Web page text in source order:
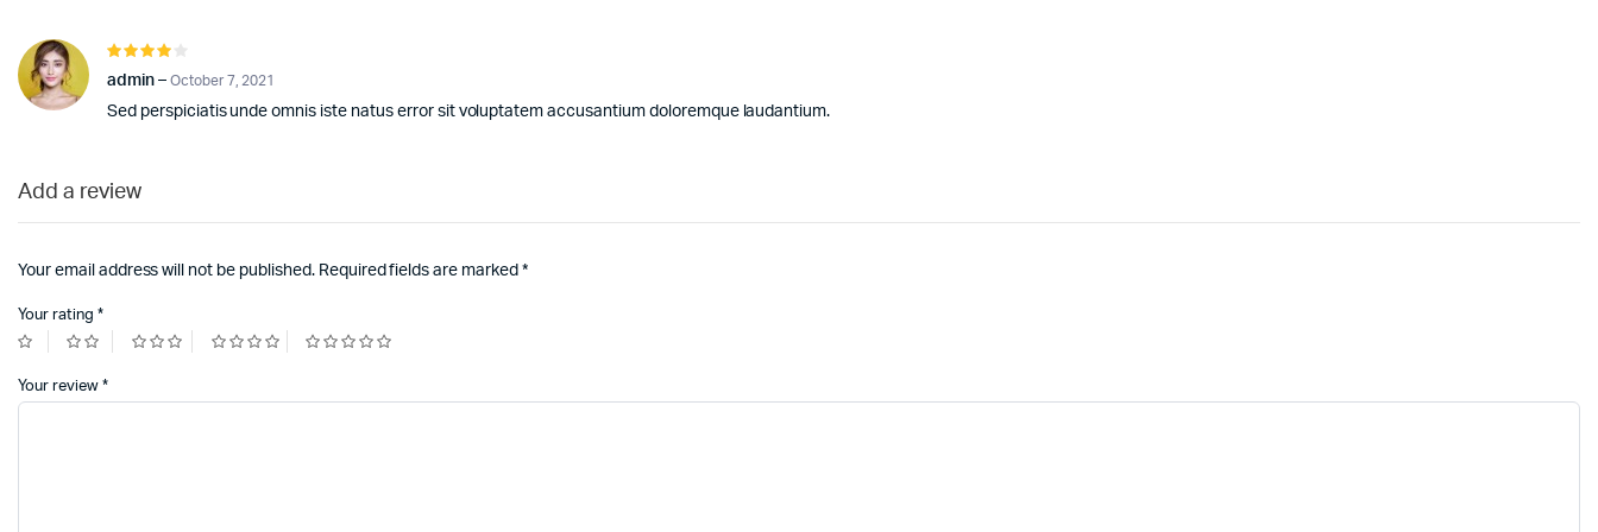
4out of
admin – October 7, 2021
Sed perspiciatis unde omnis iste natus error sit voluptatem accusantium doloremque laudantium.
Add a review
Your email address will not be published. Required fields are marked *
Your rating *
Your review *